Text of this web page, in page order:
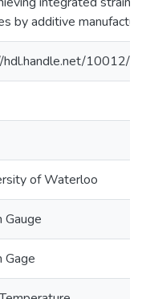
by additive
hdl.handle.net/10012/
of Waterloo
Gauge
Gage